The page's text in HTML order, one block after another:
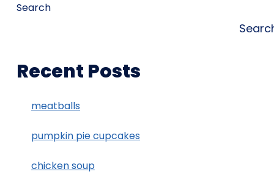
Search
Recent Posts
meatballs
pumpkin pie cupcakes
chicken soup